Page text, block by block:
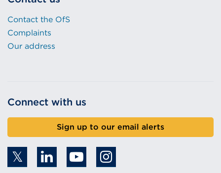
Contact the OfS
Complaints
Our address
Connect with us
Sign up to our email alerts